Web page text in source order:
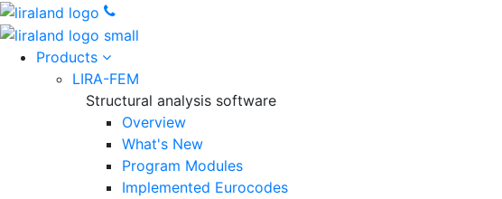
Products
LIRA-FEM
Structural analysis software
Overview
What's New
Program Modules
Implemented Eurocodes